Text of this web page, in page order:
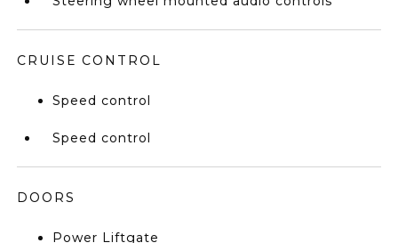
CRUISE CONTROL
Speed control
Speed control
DOORS
Power Liftgate